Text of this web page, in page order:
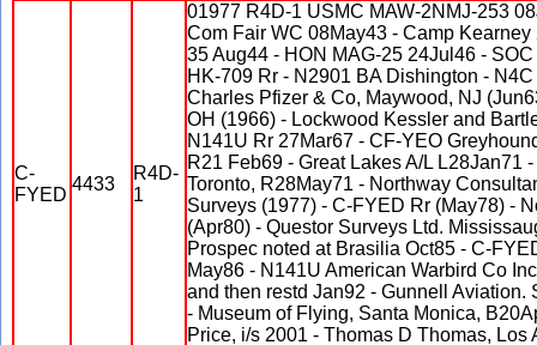
C-
FYED
4433
R4D-
1
01977 R4D-1 USMC MAW-2NMJ-253
Com Fair WC 08May43 - Camp
35 Aug44 - HON MAG-25 24Jul46 -
HK-709 Rr - N2901 BA Dishington -
Charles Pfizer & Co, Maywood, NJ
OH (1966) - Lockwood Kessler and
N141U Rr 27Mar67 - CF-YEO
R21 Feb69 - Great Lakes A/L L28Jan71
Toronto, R28May71 - Northway
Surveys (1977) - C-FYED Rr (May78) -
(Apr80) - Questor Surveys Ltd.
Prospec noted at Brasilia Oct85 - C-
May86 - N141U American Warbird Co
and then restd Jan92 - Gunnell Aviation.
- Museum of Flying, Santa Monica,
Price, i/s 2001 - Thomas D Thomas,